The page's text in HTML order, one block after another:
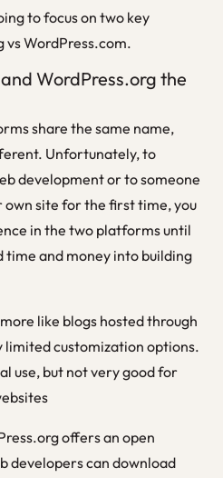
to focus on two key
WordPress.com.
WordPress.org the
share the same name,
Unfortunately, to
development or to someone
site for the first time, you
in the two platforms until
time and money into building
like blogs hosted through
limited customization options.
use, but not very good for
offers an open
developers can download